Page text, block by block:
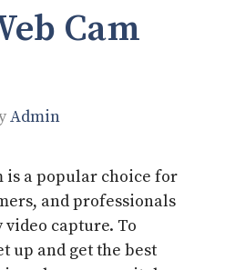
Cam
Admin
is a popular choice for
and professionals
capture. To
up and get the best